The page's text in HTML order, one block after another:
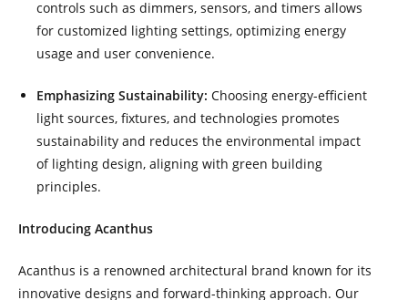
controls such as dimmers, sensors, and timers allows
for customized lighting settings, optimizing energy
usage and user convenience.
Emphasizing Sustainability: Choosing energy-efficient
light sources, fixtures, and technologies promotes
sustainability and reduces the environmental impact
of lighting design, aligning with green building
principles.
Introducing Acanthus
Acanthus is a renowned architectural brand known for its
innovative designs and forward-thinking approach. Our